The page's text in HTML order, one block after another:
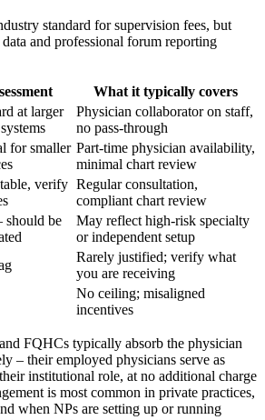
standard for supervision fees, but
and professional forum reporting
What it typically covers
at larger
Physician collaborator on staff,
no pass-through
for smaller Part-time physician availability,
minimal chart review
verify Regular consultation,
compliant chart review
should be
May reflect high-risk specialty
or independent setup
Rarely justified; verify what
you are receiving
No ceiling; misaligned
incentives
FQHCs typically absorb the physician
– their employed physicians serve as
institutional role, at no additional charge
is most common in private practices,
when NPs are setting up or running